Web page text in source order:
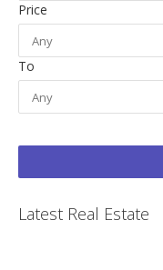
Price
To
Latest Real Estate